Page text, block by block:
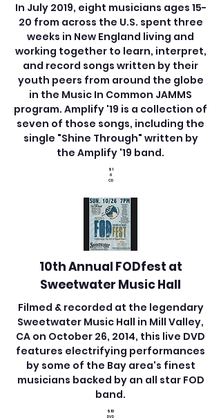
In July 2019, eight musicians ages 15-
20 from across the U.S. spent three
weeks in New England living and
working together to learn, interpret,
and record songs written by their
youth peers from around the globe
in the Music In Common JAMMS
program. Amplify '19 is a collection of
seven of those songs, including the
single "Shine Through" written by
the Amplify '19 band.
$1
0
CD
10th Annual FODfest at
​Sweetwater Music Hall
Filmed & recorded at the legendary
Sweetwater Music Hall in Mill Valley,
CA on October 26, 2014, this live DVD
features electrifying performances
by some of the Bay area's finest
musicians backed by an all star FOD
band.
$10
DVD